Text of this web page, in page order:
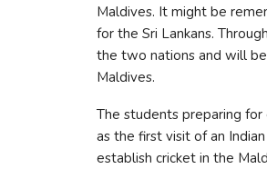
Maldives. It might be
for the Sri Lankans.
the two nations and will
Maldives.
The students preparing
as the first visit of an
establish cricket in the